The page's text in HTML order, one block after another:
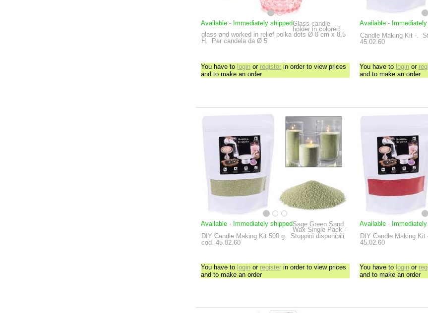
Available - Immediately shippedGlass candle
holder in colored
glass and worked in relief polka dots Ø 8 cm x 8,5
H.
Per candela da Ø 5
You have to login or register in order to view prices
and to make an order
Available -
Candle Making Kit -.
45.02.60
You have to login or
and to make an order
Available - Immediately shippedSage Green Sand
Wax Single Pack -
DIY Candle Making Kit 500 g.
Stoppini disponibili
cod. 45.02.60
You have to login or register in order to view prices
and to make an order
Available -
DIY Candle Making Kit
45.02.60
You have to login or
and to make an order